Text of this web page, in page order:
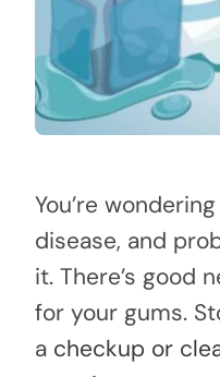
You’re
disease, and
it. There’s good
for your gums.
a checkup or